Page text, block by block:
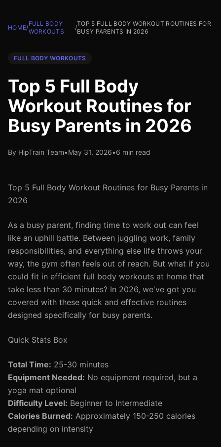
HOME/
FULL BODY
WORKOUTS
/
TOP 5 FULL BODY WORKOUT ROUTINES FOR
BUSY PARENTS IN 2026
FULL BODY WORKOUTS
Top 5 Full Body
Workout Routines for
Busy Parents in 2026
By HipTrain Team•May 31, 2026•6 min read
Top 5 Full Body Workout Routines for Busy Parents in
2026
As a busy parent, finding time to work out can feel
like an uphill battle. Between juggling work, family
responsibilities, and everything else life throws your
way, the gym often feels out of reach. But what if you
could fit in efficient full body workouts at home that
take less than 30 minutes? In 2026, we've got you
covered with these quick and effective routines
designed specifically for busy parents.
Quick Stats Box
Total Time: 25-30 minutes
Equipment Needed: No equipment required, but a
yoga mat optional
Difficulty Level: Beginner to Intermediate
Calories Burned: Approximately 150-250 calories
depending on intensity